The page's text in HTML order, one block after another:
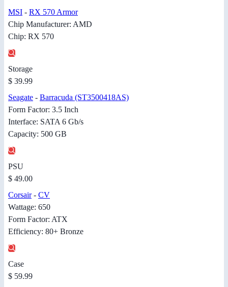
MSI - RX 570 Armor
Chip Manufacturer: AMD
Chip: RX 570
Storage
$ 39.99
Seagate - Barracuda (ST3500418AS)
Form Factor: 3.5 Inch
Interface: SATA 6 Gb/s
Capacity: 500 GB
PSU
$ 49.00
Corsair- CV
Wattage: 650
Form Factor: ATX
Efficiency: 80+ Bronze
Case
$ 59.99